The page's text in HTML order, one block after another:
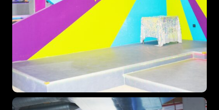
467 Davidson ave
Los Angeles CA 95716